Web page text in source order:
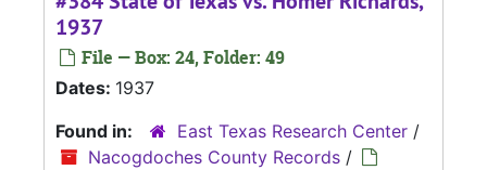
1937
File — Box: 24, Folder: 49
Dates: 1937
Found in:
East Texas Research Center /
Nacogdoches County Records /